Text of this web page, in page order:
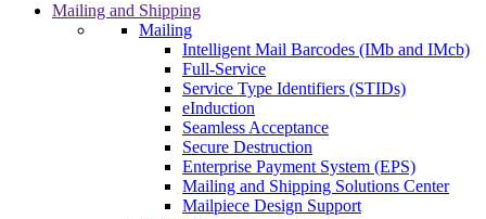
Mailing and Shipping
Mailing
Intelligent Mail Barcodes (IMb and IMcb)
Full-Service
Service Type Identifiers (STIDs)
eInduction
Seamless Acceptance
Secure Destruction
Enterprise Payment System (EPS)
Mailing and Shipping Solutions Center
Mailpiece Design Support